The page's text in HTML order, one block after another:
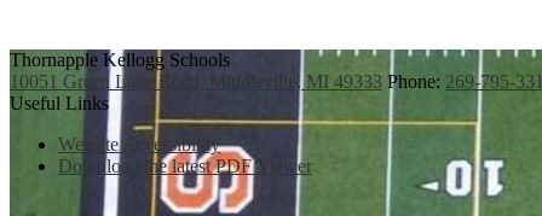
Thornapple Kellogg Schools
10051 Green Lake Road, Middleville, MI 49333 Phone: 269-795-
Useful Links
Website Accessibility
Download the latest PDF Viewer